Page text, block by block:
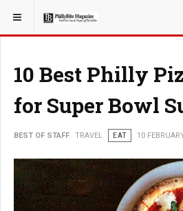
YOU ARE HERE: TRAVEL
10 Best Philly
for Super Bowl
BEST OF STAFF TRAVEL EAT 10